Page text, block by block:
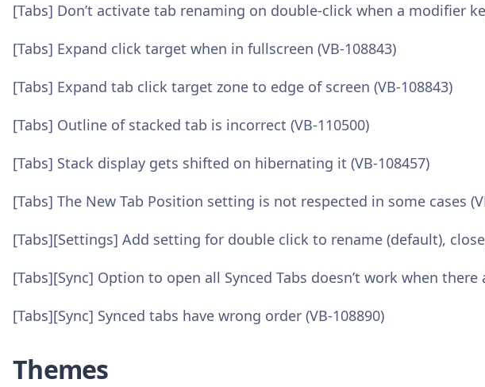
[Tabs] Don’t activate tab renaming on double-click when a modifier
[Tabs] Expand click target when in fullscreen (VB-108843)
[Tabs] Expand tab click target zone to edge of screen (VB-108843)
[Tabs] Outline of stacked tab is incorrect (VB-110500)
[Tabs] Stack display gets shifted on hibernating it (VB-108457)
[Tabs] The New Tab Position setting is not respected in some cases
[Tabs][Settings] Add setting for double click to rename (default),
[Tabs][Sync] Option to open all Synced Tabs doesn’t work when
[Tabs][Sync] Synced tabs have wrong order (VB-108890)
Themes